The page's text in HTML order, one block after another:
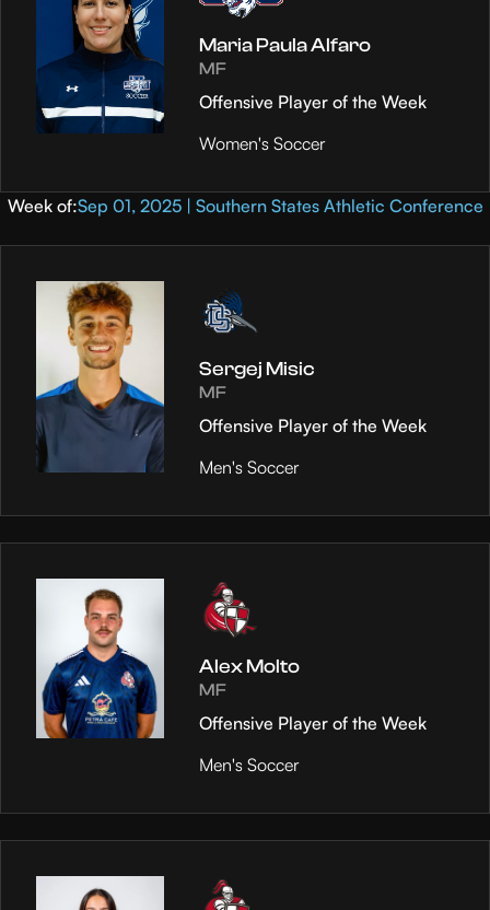
Maria Paula Alfaro
MF
Offensive Player of the Week
Women's Soccer
Week of:Sep 01, 2025 | Southern States Athletic Conference
Sergej Misic
MF
Offensive Player of the Week
Men's Soccer
Alex Molto
MF
Offensive Player of the Week
Men's Soccer